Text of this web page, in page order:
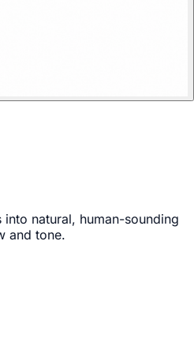
natural, human-sounding
and tone.